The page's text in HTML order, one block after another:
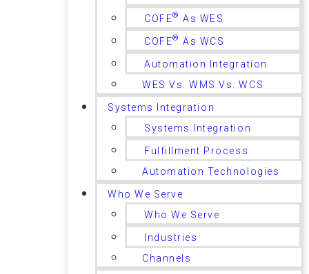
COFE® As WES
COFE® As WCS
Automation Integration
WES Vs. WMS Vs. WCS
Systems Integration
Systems Integration
Fulfillment Process
Automation Technologies
Who We Serve
Who We Serve
Industries
Channels